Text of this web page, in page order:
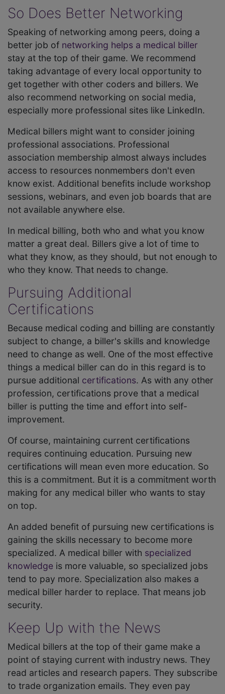
So Does Better Networking
Speaking of networking among peers, doing a
better job of networking helps a medical biller
stay at the top of their game. We recommend
taking advantage of every local opportunity to
get together with other coders and billers. We
also recommend networking on social media,
especially more professional sites like LinkedIn.
Medical billers might want to consider joining
professional associations. Professional
association membership almost always includes
access to resources nonmembers don't even
know exist. Additional benefits include workshop
sessions, webinars, and even job boards that are
not available anywhere else.
In medical billing, both who and what you know
matter a great deal. Billers give a lot of time to
what they know, as they should, but not enough to
who they know. That needs to change.
Pursuing Additional
Certifications
Because medical coding and billing are constantly
subject to change, a biller's skills and knowledge
need to change as well. One of the most effective
things a medical biller can do in this regard is to
pursue additional certifications. As with any other
profession, certifications prove that a medical
biller is putting the time and effort into self-
improvement.
Of course, maintaining current certifications
requires continuing education. Pursuing new
certifications will mean even more education. So
this is a commitment. But it is a commitment worth
making for any medical biller who wants to stay
on top.
An added benefit of pursuing new certifications is
gaining the skills necessary to become more
specialized. A medical biller with specialized
knowledge is more valuable, so specialized jobs
tend to pay more. Specialization also makes a
medical biller harder to replace. That means job
security.
Keep Up with the News
Medical billers at the top of their game make a
point of staying current with industry news. They
read articles and research papers. They subscribe
to trade organization emails. They even pay